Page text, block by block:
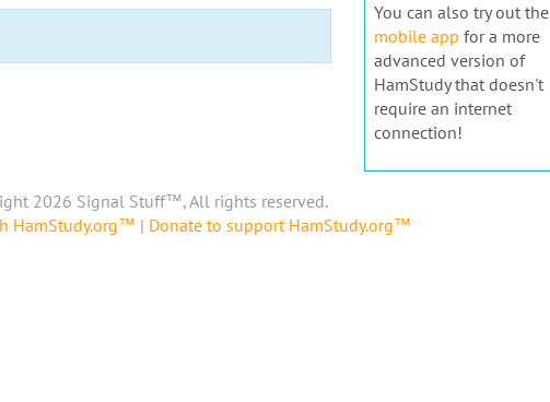
You can also try out the
mobile app for a more
advanced version of
HamStudy that doesn't
require an internet
connection!
2026 Signal Stuff™, All rights reserved.
HamStudy.org™ | Donate to support HamStudy.org™